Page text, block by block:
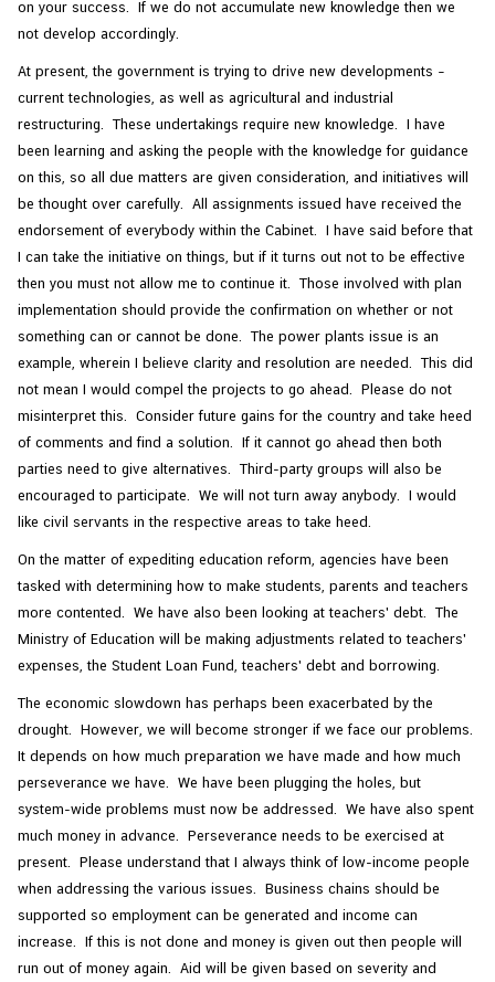
on your success. If we do not accumulate new knowledge then we
not develop accordingly.
At present, the government is trying to drive new developments –
current technologies, as well as agricultural and industrial
restructuring. These undertakings require new knowledge. I have
been learning and asking the people with the knowledge for guidance
on this, so all due matters are given consideration, and initiatives will
be thought over carefully. All assignments issued have received the
endorsement of everybody within the Cabinet. I have said before that
I can take the initiative on things, but if it turns out not to be effective
then you must not allow me to continue it. Those involved with plan
implementation should provide the confirmation on whether or not
something can or cannot be done. The power plants issue is an
example, wherein I believe clarity and resolution are needed. This did
not mean I would compel the projects to go ahead. Please do not
misinterpret this. Consider future gains for the country and take heed
of comments and find a solution. If it cannot go ahead then both
parties need to give alternatives. Third-party groups will also be
encouraged to participate. We will not turn away anybody. I would
like civil servants in the respective areas to take heed.
On the matter of expediting education reform, agencies have been
tasked with determining how to make students, parents and teachers
more contented. We have also been looking at teachers' debt. The
Ministry of Education will be making adjustments related to teachers'
expenses, the Student Loan Fund, teachers' debt and borrowing.
The economic slowdown has perhaps been exacerbated by the
drought. However, we will become stronger if we face our problems.
It depends on how much preparation we have made and how much
perseverance we have. We have been plugging the holes, but
system-wide problems must now be addressed. We have also spent
much money in advance. Perseverance needs to be exercised at
present. Please understand that I always think of low-income people
when addressing the various issues. Business chains should be
supported so employment can be generated and income can
increase. If this is not done and money is given out then people will
run out of money again. Aid will be given based on severity and